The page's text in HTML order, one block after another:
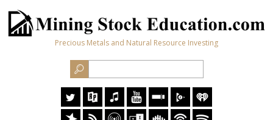
Precious Metals and Natural Resource Investing